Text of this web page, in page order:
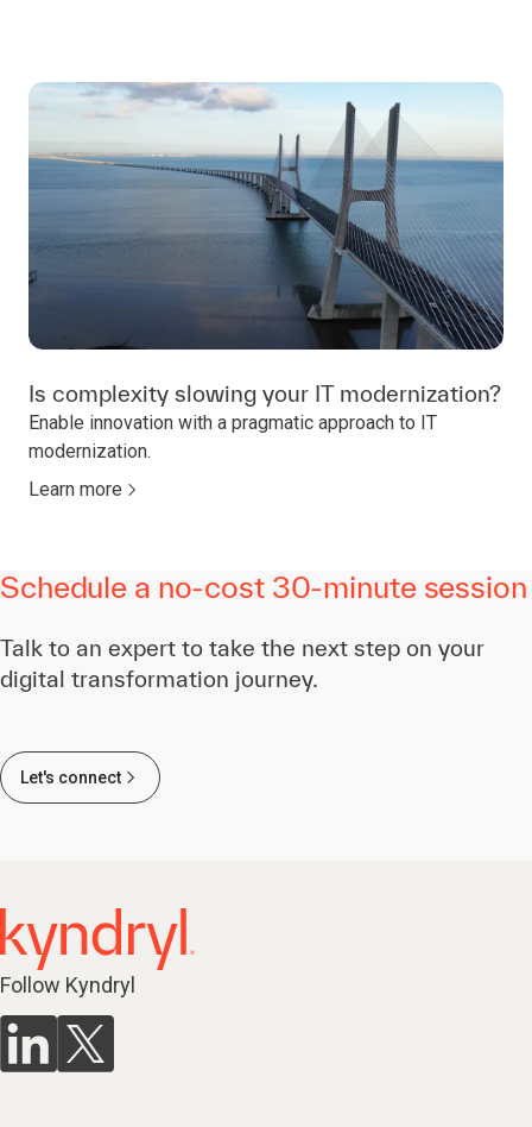
Is complexity slowing your IT modernization?
Enable innovation with a pragmatic approach to IT
modernization.
Learn more
Schedule a no-cost 30-minute session
Talk to an expert to take the next step on your
digital transformation journey.
Let's connect
Follow Kyndryl